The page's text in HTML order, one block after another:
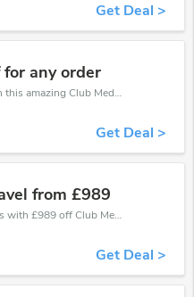
Get Deal >
any order
Click out with this amazing Club Med coupons. It's now starting at £938 off
Get Deal >
from £989
Spend for less with £989 off Club Med coupons when you shopping online.
Get Deal >